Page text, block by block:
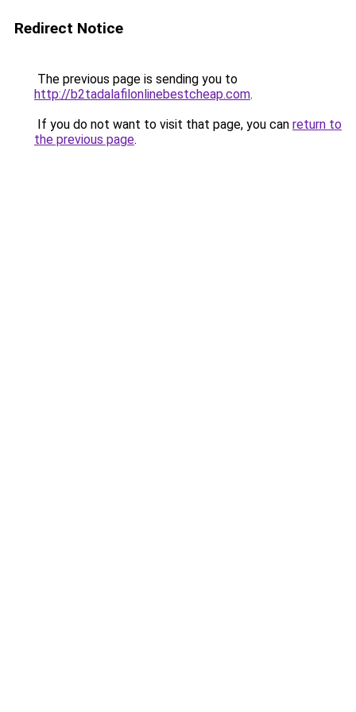
Redirect Notice
The previous page is sending you to
http://b2tadalafilonlinebestcheap.com.
If you do not want to visit that page, you can return to
the previous page.